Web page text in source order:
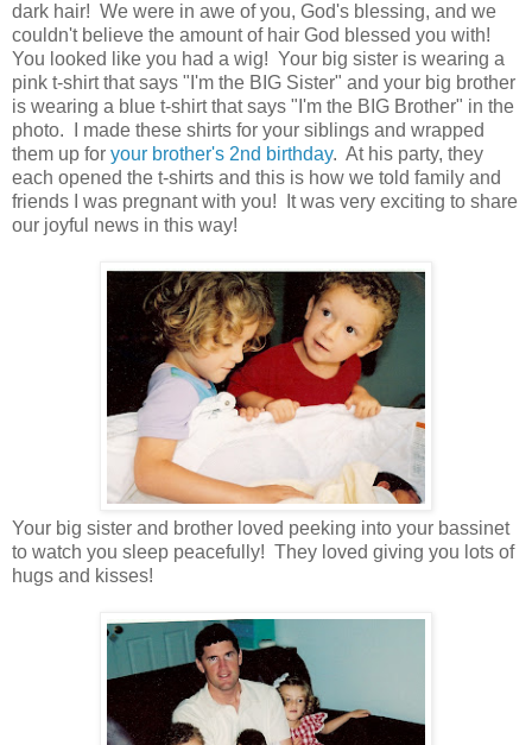
dark hair! We were in awe of you, God's blessing, and we
couldn't believe the amount of hair God blessed you with!
You looked like you had a wig! Your big sister is wearing a
pink t-shirt that says "I'm the BIG Sister" and your big brother
is wearing a blue t-shirt that says "I'm the BIG Brother" in the
photo. I made these shirts for your siblings and wrapped
them up for your brother's 2nd birthday. At his party, they
each opened the t-shirts and this is how we told family and
friends I was pregnant with you! It was very exciting to share
our joyful news in this way!
Your big sister and brother loved peeking into your bassinet
to watch you sleep peacefully! They loved giving you lots of
hugs and kisses!